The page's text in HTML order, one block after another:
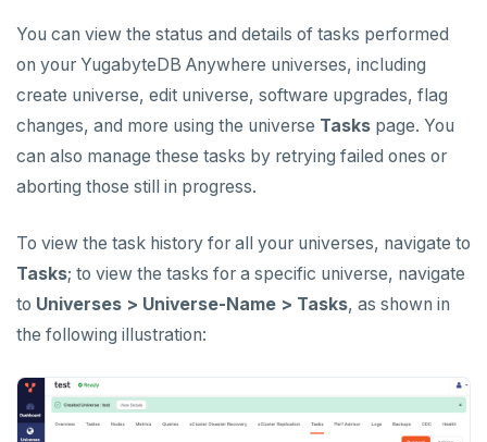
To back up and restore
To use encryption at rest
Servers for nodes
Hardware requirements
Software requirements
Manage provider
Manage nodes
Cloud providers
Kubernetes
Multi-zone universe
Multi-region universe
Multi-cloud universe
Read replica cluster
Dedicated YB-Masters
Connect to a universe
MANAGE UNIVERSES
Patch Linux OS
Upgrade database
Prepare to upgrade
Manage releases
Upgrade a universe
Modify universe
Edit configuration flags
Configure instance tags
Pause or delete universe
Troubleshoot and manage nodes
Setup
BACK UP UNIVERSES
You can view the status and details of tasks performed
on your YugabyteDB Anywhere universes, including
create universe, edit universe, software upgrades, flag
changes, and more using the universe Tasks page. You
can also manage these tasks by retrying failed ones or
aborting those still in progress.
To view the task history for all your universes, navigate to
Tasks; to view the tasks for a specific universe, navigate
to Universes > Universe-Name > Tasks, as shown in
the following illustration: